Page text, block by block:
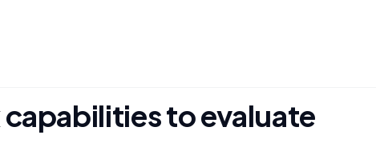
capabilities to evaluate